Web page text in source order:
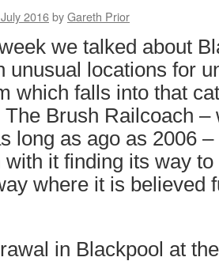
2016byGareth Prior
we talked about
unusual locations for
which falls into that
The Brush Railcoach
long as ago as 2006
with it finding its way
where it is believed
in Blackpool at